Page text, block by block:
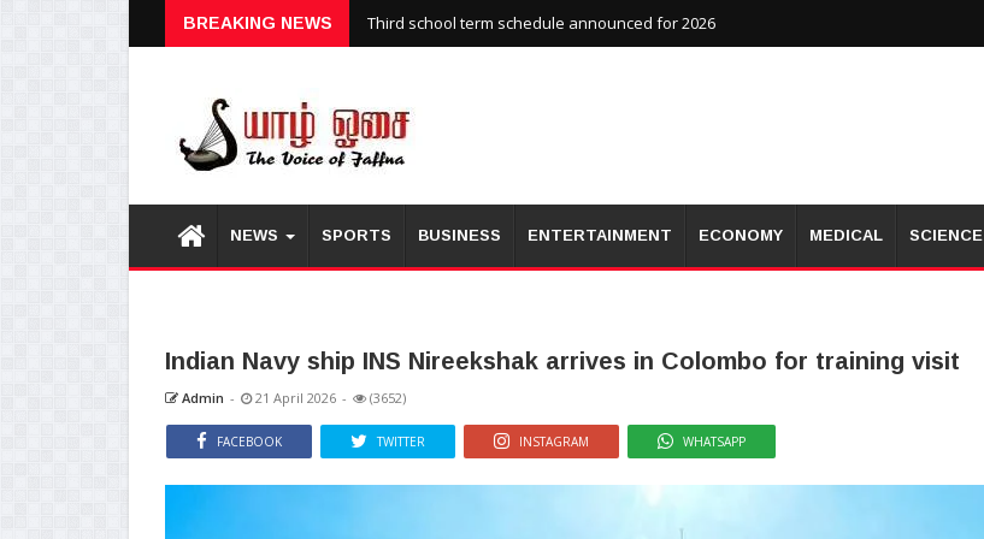
BREAKING NEWS Third school term schedule announced for 2026
NEWS SPORTS BUSINESS ENTERTAINMENT ECONOMY MEDICAL SCIENCE
Indian Navy ship INS Nireekshak arrives in Colombo for training visit
Admin - 21 April 2026 - (3652)
FACEBOOK TWITTER INSTAGRAM WHATSAPP